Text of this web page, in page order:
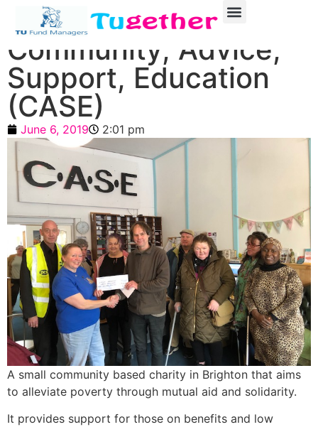
Community, Advice,
Support, Education
(CASE)
June 6, 2019 2:01 pm
A small community based charity in Brighton that aims
to alleviate poverty through mutual aid and solidarity.
It provides support for those on benefits and low